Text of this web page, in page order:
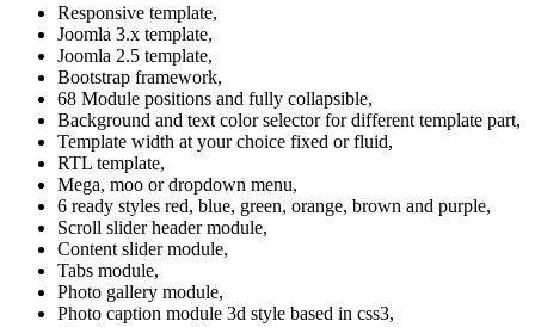
Responsive template,
Joomla 3.x template,
Joomla 2.5 template,
Bootstrap framework,
68 Module positions and fully collapsible,
Background and text color selector for different template part,
Template width at your choice fixed or fluid,
RTL template,
Mega, moo or dropdown menu,
6 ready styles red, blue, green, orange, brown and purple,
Scroll slider header module,
Content slider module,
Tabs module,
Photo gallery module,
Photo caption module 3d style based in css3,